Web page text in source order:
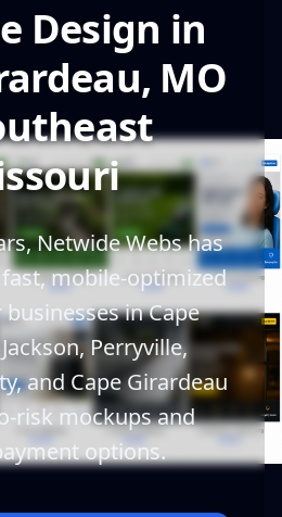
Design in
MO
Netwide Webs has
mobile-optimized
in Cape
Perryville,
and Cape Girardeau
risk mockups and
options.